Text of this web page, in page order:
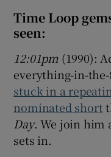
Time Loop
seen:
12:01pm (1990):
everything-in-
stuck in a
nominated short
Day. We join him
sets in.